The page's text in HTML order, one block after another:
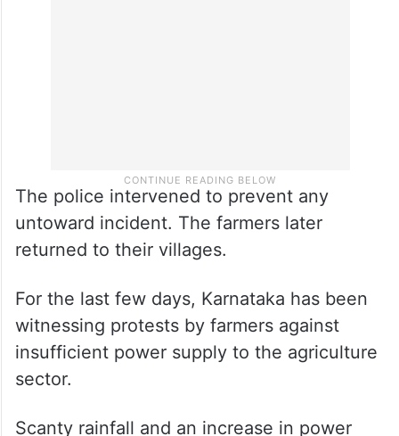
The police intervened to prevent any
untoward incident. The farmers later
returned to their villages.
For the last few days, Karnataka has been
witnessing protests by farmers against
insufficient power supply to the agriculture